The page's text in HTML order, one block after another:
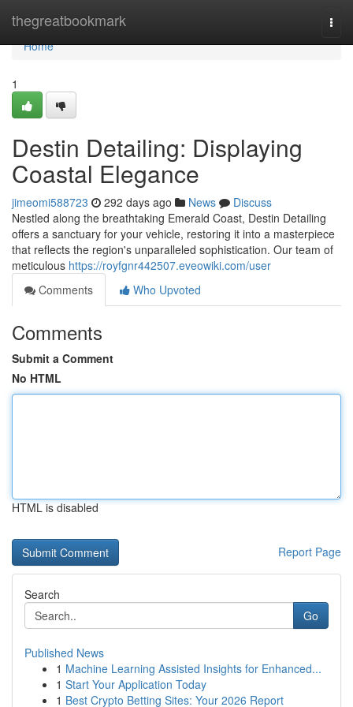
thegreatbookmark
Home
Home
1
Destin Detailing: Displaying
Coastal Elegance
jimeomi588723 292 days ago News
Discuss
Nestled along the breathtaking Emerald Coast, Destin Detailing
offers a sanctuary for your vehicle, restoring it into a masterpiece
that reflects the region's unparalleled sophistication. Our team of
meticulous https://royfgnr442507.eveowiki.com/user
Comments
Who Upvoted
Comments
Submit a Comment
No HTML
HTML is disabled
Report Page
Search
Go
Published News
1 Machine Learning Assisted Insights for Enhanced...
1 Start Your Application Today
1 Best Crypto Betting Sites: Your 2026 Report